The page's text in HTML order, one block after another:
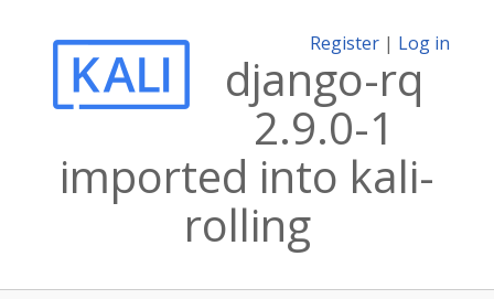
Register | Log in
django-rq
2.9.0-1
imported into kali-
rolling